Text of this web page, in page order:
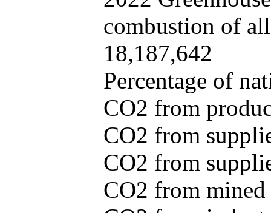
combustion of
18,187,642
Percentage of
CO2 from
CO2 from
CO2 from
CO2 from